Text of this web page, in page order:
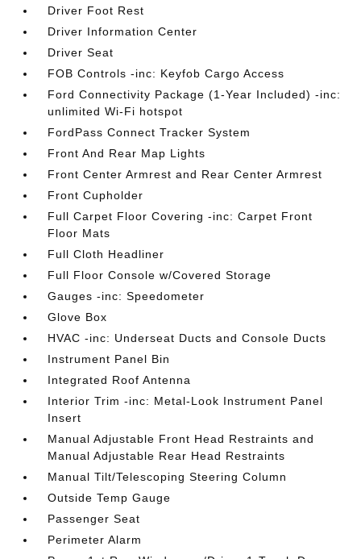
Driver Foot Rest
Driver Information Center
Driver Seat
FOB Controls -inc: Keyfob Cargo Access
Ford Connectivity Package (1-Year Included) -inc:
unlimited Wi-Fi hotspot
FordPass Connect Tracker System
Front And Rear Map Lights
Front Center Armrest and Rear Center Armrest
Front Cupholder
Full Carpet Floor Covering -inc: Carpet Front
Floor Mats
Full Cloth Headliner
Full Floor Console w/Covered Storage
Gauges -inc: Speedometer
Glove Box
HVAC -inc: Underseat Ducts and Console Ducts
Instrument Panel Bin
Integrated Roof Antenna
Interior Trim -inc: Metal-Look Instrument Panel
Insert
Manual Adjustable Front Head Restraints and
Manual Adjustable Rear Head Restraints
Manual Tilt/Telescoping Steering Column
Outside Temp Gauge
Passenger Seat
Perimeter Alarm